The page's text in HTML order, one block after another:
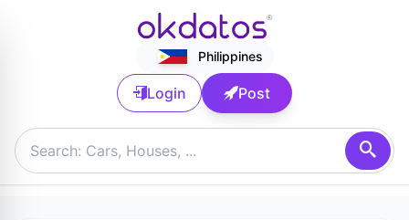
Philippines
Login Post